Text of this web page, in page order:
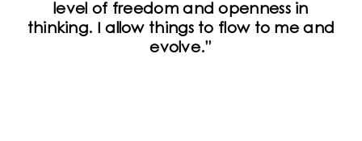
level of freedom and openness in
thinking. I allow things to flow to me and
evolve.”